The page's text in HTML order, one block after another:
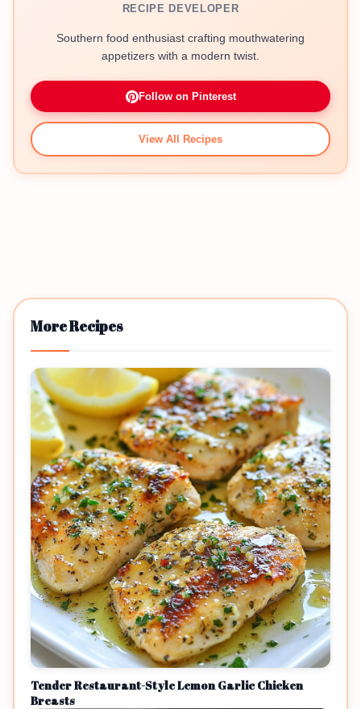
RECIPE DEVELOPER
Southern food enthusiast crafting mouthwatering
appetizers with a modern twist.
Follow on Pinterest
View All Recipes
More Recipes
Tender Restaurant-Style Lemon Garlic Chicken
Breasts